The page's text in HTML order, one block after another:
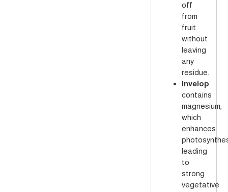
off
from
fruit
without
leaving
any
residue.
Invelop
contains
magnesium,
which
enhances
leading
to
strong
vegetative